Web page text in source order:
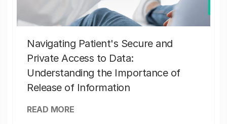
Navigating Patient's Secure and
Private Access to Data:
Understanding the Importance of
Release of Information
READ MORE